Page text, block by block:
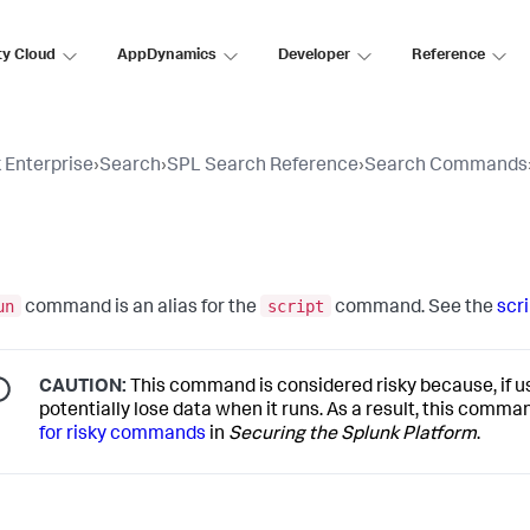
Cloud AppDynamics Developer Reference
Enterprise›Search›SPL Search Reference›Search Commands
command is an alias for the script command. See the
CAUTION: This command is considered risky because, if
potentially lose data when it runs. As a result, this
for risky commands in Securing the Splunk Platform.